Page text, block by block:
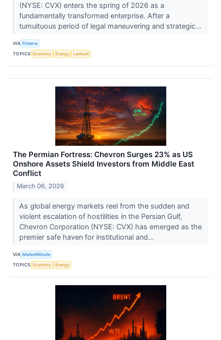
(NYSE: CVX) enters the spring of 2026 as a
fundamentally transformed enterprise. After a
tumultuous period of legal maneuvering and strategic...
VIA Finterra
TOPICS Economy Energy Lawsuit
The Permian Fortress: Chevron Surges 23% as US
Onshore Assets Shield Investors from Middle East
Conflict
March 06, 2026
As global energy markets reel from the sudden and
violent escalation of hostilities in the Persian Gulf,
Chevron Corporation (NYSE: CVX) has emerged as the
premier safe haven for institutional and...
VIA MarketMinute
TOPICS Economy Energy